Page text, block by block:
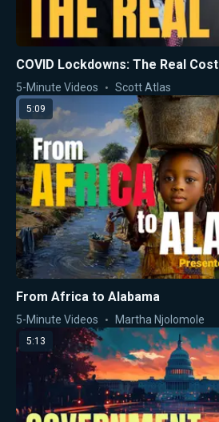
COVID Lockdowns: The Real Cost
5-Minute Videos Scott Atlas
5:09
From Africa to Alabama
5-Minute Videos Martha Njolomole
5:13